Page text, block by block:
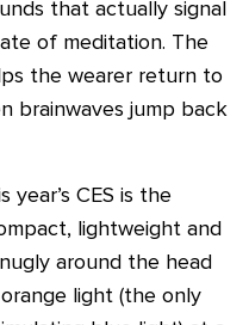
that actually signal
of meditation. The
the wearer return to
brainwaves jump back
CES is the
lightweight and
around the head
light (the only